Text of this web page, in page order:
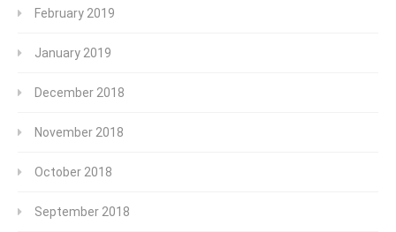
February 2019
January 2019
December 2018
November 2018
October 2018
September 2018